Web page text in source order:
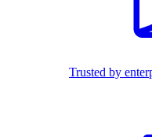
Trusted by